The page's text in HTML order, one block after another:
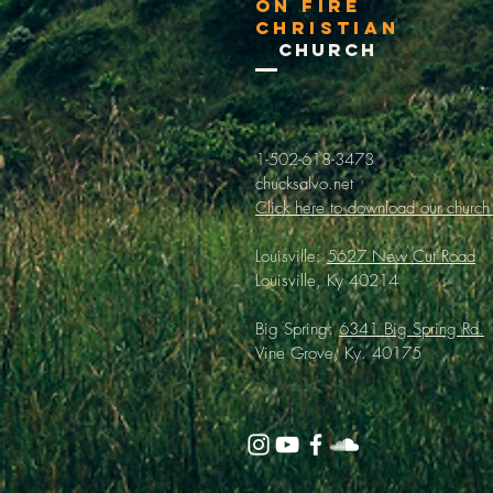
On Fire
Christian
Church
1-502-618-3473
chucksalvo.net
Click here to download our
Louisville:5627 New Cut Road
Louisville, Ky 40214
Big Spring:6341 Big Spring Rd.
Vine Grove, Ky. 40175